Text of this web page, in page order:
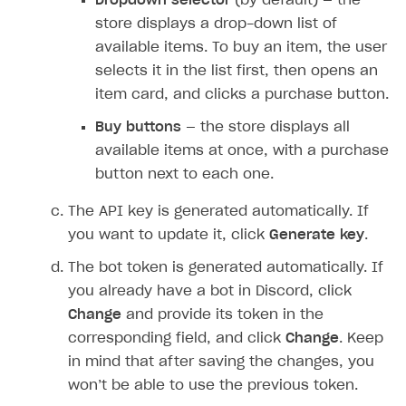
SDKS & LIBRARIES
Available SDKs and libraries
CLIENT-SIDE LIBRARIES
Xsolla SDK for Unity (legacy/enterprise)
Latest version
Overview
SDK reference documentation
Integration guide
Get started
Set up basic Login project
BaaS integrations
How to use Pay Station in combination with PlayFab
Demo project
Xsolla SDK for Unreal Engine
Overview
SDK reference documentation
Integration guide
Get started
BaaS integrations
authentication
Xsolla SDK for Cocos Creator
Integration guide
Get started
Demo project
UI LIBRARIES AND FUNCTIONAL MODULES
Headless checkout
Integration guide
Ready-to-use store (Unity)
Overview
SERVER-SIDE AND CLOUD TOOLS
store displays a drop-down list of
available items. To buy an item, the user
selects it in the list first, then opens an
item card, and clicks a purchase button.
Buy buttons — the store displays all
available items at once, with a purchase
button next to each one.
The API key is generated automatically. If
you want to update it, click Generate key.
The bot token is generated automatically. If
you already have a bot in Discord, click
Change and provide its token in the
corresponding field, and click Change. Keep
in mind that after saving the changes, you
won’t be able to use the previous token.